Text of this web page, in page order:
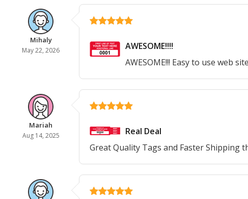
Mihaly
May 22, 2026
AWESOME!!!!
AWESOME!!! Easy to use web
Mariah
Aug 14, 2025
Real Deal
Great Quality Tags and Faster Shipping